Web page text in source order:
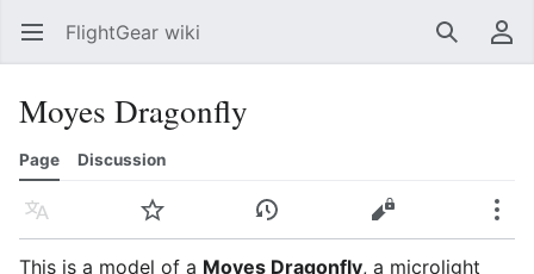
Open main menu FlightGear wiki SearchUser menu
Moyes Dragonfly
Page Discussion
Language Watch History Edit
This is a model of a Moyes Dragonfly, a microlight